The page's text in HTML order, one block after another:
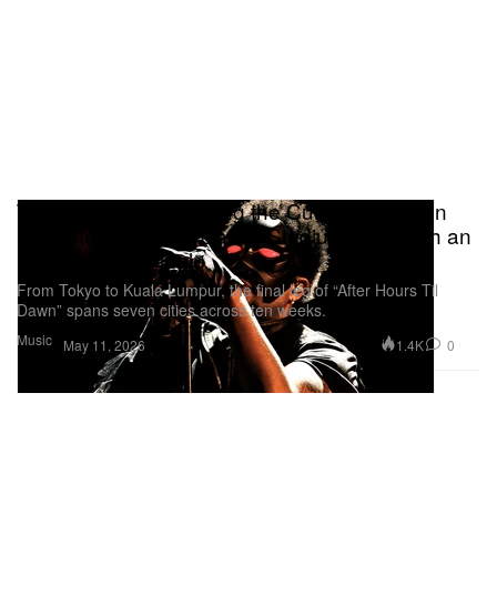
Music
The Weeknd Is Bringing the Curtain Down on
His “After Hours Til Dawn” Stadium Tour With an
11-Date Asia Finale
From Tokyo to Kuala Lumpur, the final leg of “After Hours Til
Dawn” spans seven cities across ten weeks.
May 11, 2026 1.4K 0